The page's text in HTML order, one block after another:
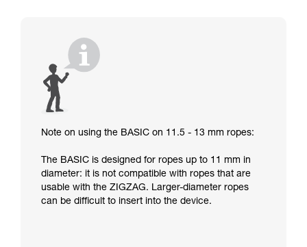
Note on using the BASIC on 11.5 - 13 mm ropes:
The BASIC is designed for ropes up to 11 mm in
diameter: it is not compatible with ropes that are
usable with the ZIGZAG. Larger-diameter ropes
can be difficult to insert into the device.